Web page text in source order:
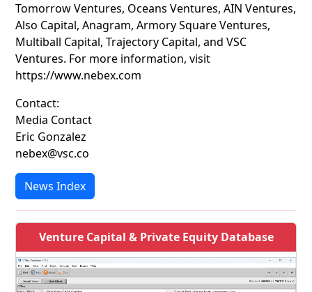
Tomorrow Ventures, Oceans Ventures, AIN Ventures,
Also Capital, Anagram, Armory Square Ventures,
Multiball Capital, Trajectory Capital, and VSC
Ventures. For more information, visit
https://www.nebex.com
Contact:
Media Contact
Eric Gonzalez
nebex@vsc.co
News Index
Venture Capital & Private Equity Database